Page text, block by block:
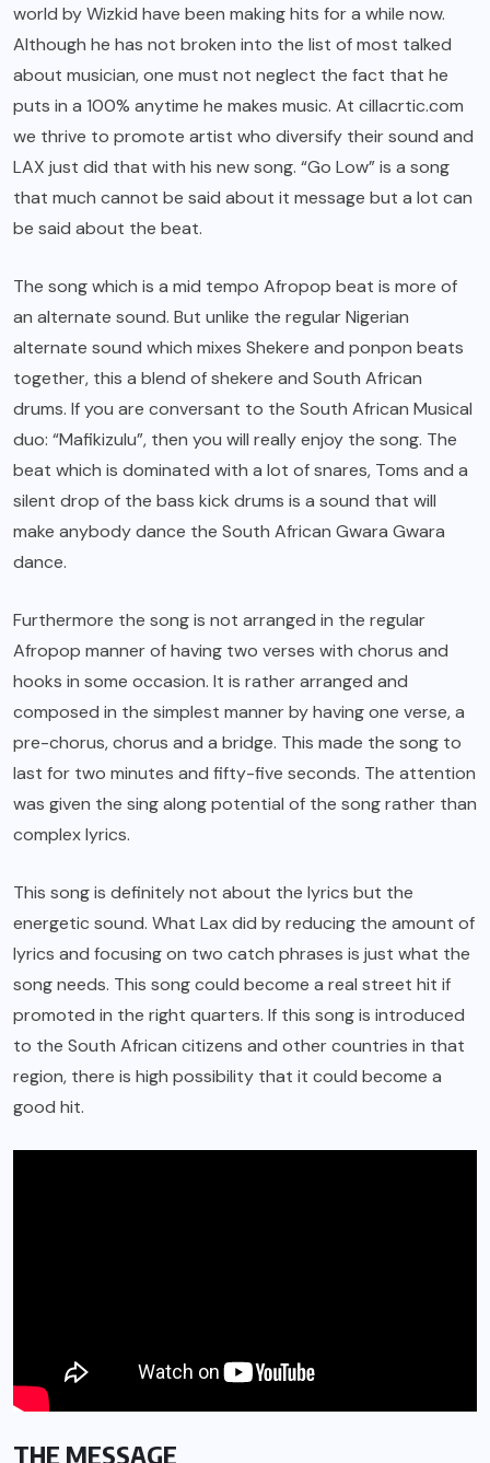
world by Wizkid have been making hits for a while now.
Although he has not broken into the list of most talked
about musician, one must not neglect the fact that he
puts in a 100% anytime he makes music. At cillacrtic.com
we thrive to promote artist who diversify their sound and
LAX just did that with his new song. “Go Low” is a song
that much cannot be said about it message but a lot can
be said about the beat.
The song which is a mid tempo Afropop beat is more of
an alternate sound. But unlike the regular Nigerian
alternate sound which mixes Shekere and ponpon beats
together, this a blend of shekere and South African
drums. If you are conversant to the South African Musical
duo: “Mafikizulu”, then you will really enjoy the song. The
beat which is dominated with a lot of snares, Toms and a
silent drop of the bass kick drums is a sound that will
make anybody dance the South African Gwara Gwara
dance.
Furthermore the song is not arranged in the regular
Afropop manner of having two verses with chorus and
hooks in some occasion. It is rather arranged and
composed in the simplest manner by having one verse, a
pre-chorus, chorus and a bridge. This made the song to
last for two minutes and fifty-five seconds. The attention
was given the sing along potential of the song rather than
complex lyrics.
This song is definitely not about the lyrics but the
energetic sound. What Lax did by reducing the amount of
lyrics and focusing on two catch phrases is just what the
song needs. This song could become a real street hit if
promoted in the right quarters. If this song is introduced
to the South African citizens and other countries in that
region, there is high possibility that it could become a
good hit.
THE MESSAGE